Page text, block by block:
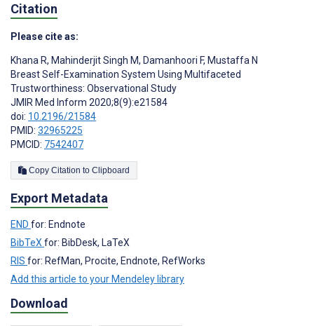
Citation
Please cite as:
Khana R, Mahinderjit Singh M, Damanhoori F, Mustaffa N
Breast Self-Examination System Using Multifaceted
Trustworthiness: Observational Study
JMIR Med Inform 2020;8(9):e21584
doi: 10.2196/21584
PMID: 32965225
PMCID: 7542407
Copy Citation to Clipboard
Export Metadata
END for: Endnote
BibTeX for: BibDesk, LaTeX
RIS for: RefMan, Procite, Endnote, RefWorks
Add this article to your Mendeley library
Download